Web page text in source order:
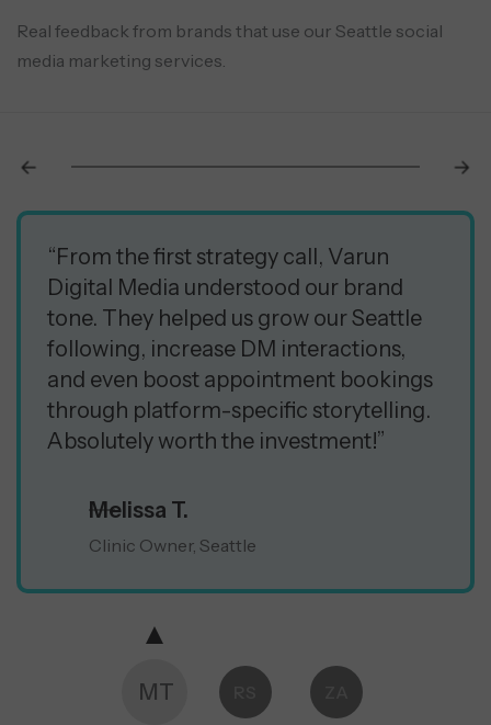
Real feedback from brands that use our Seattle social
media marketing services.
“From the first strategy call, Varun
Digital Media understood our brand
tone. They helped us grow our Seattle
following, increase DM interactions,
and even boost appointment bookings
through platform-specific storytelling.
Absolutely worth the investment!”
Melissa T.
Clinic Owner, Seattle
MT